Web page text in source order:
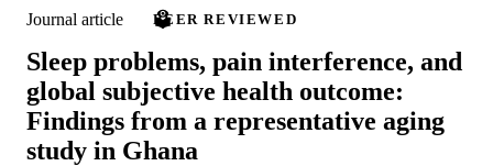
Journal article PEER REVIEWED
Sleep problems, pain interference, and
global subjective health outcome:
Findings from a representative aging
study in Ghana